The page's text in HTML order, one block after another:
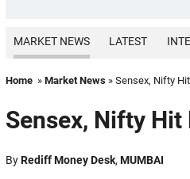
MARKET NEWS LATEST
Home » Market News » Sensex, Nifty
Sensex, Nifty Hit
ByRediff Money Desk, MUMBAI